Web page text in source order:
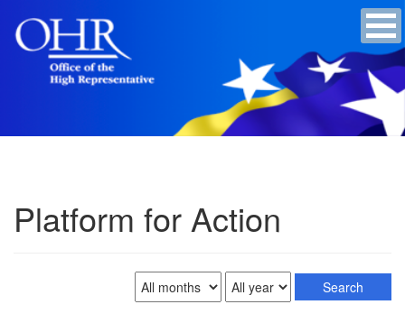
Platform for Action